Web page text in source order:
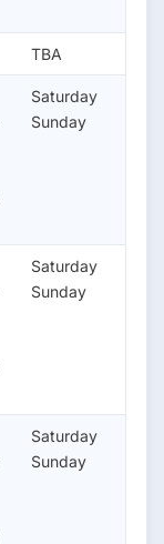
TBA
Saturday
Sunday
Saturday
Sunday
Saturday
Sunday